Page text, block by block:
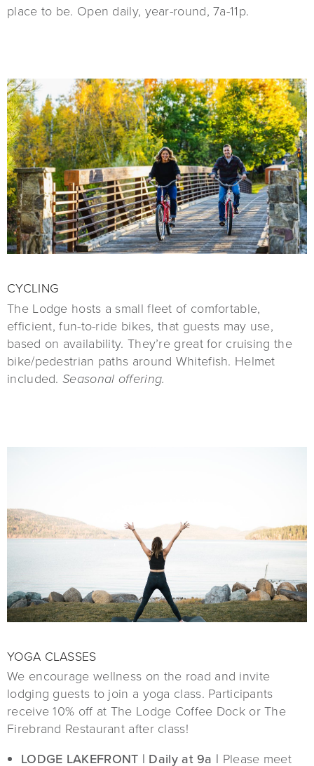
place to be. Open daily, year-round, 7a-11p.
CYCLING
The Lodge hosts a small fleet of comfortable,
efficient, fun-to-ride bikes, that guests may use,
based on availability. They’re great for cruising the
bike/pedestrian paths around Whitefish. Helmet
included.Seasonal offering.
YOGA CLASSES
We encourage wellness on the road and invite
lodging guests to join a yoga class. Participants
receive 10% off at The Lodge Coffee Dock or The
Firebrand Restaurant after class!
LODGE LAKEFRONT | Daily at 9a | Please meet